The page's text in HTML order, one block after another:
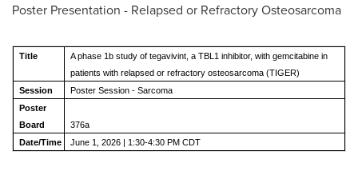
Poster Presentation - Relapsed or Refractory Osteosarcoma
Title
A phase 1b study of tegavivint, a TBL1 inhibitor, with gemcitabine in
patients with relapsed or refractory osteosarcoma (TIGER)
Session
Poster Session - Sarcoma
Poster
Board
376a
Date/Time
June 1, 2026 | 1:30-4:30 PM CDT